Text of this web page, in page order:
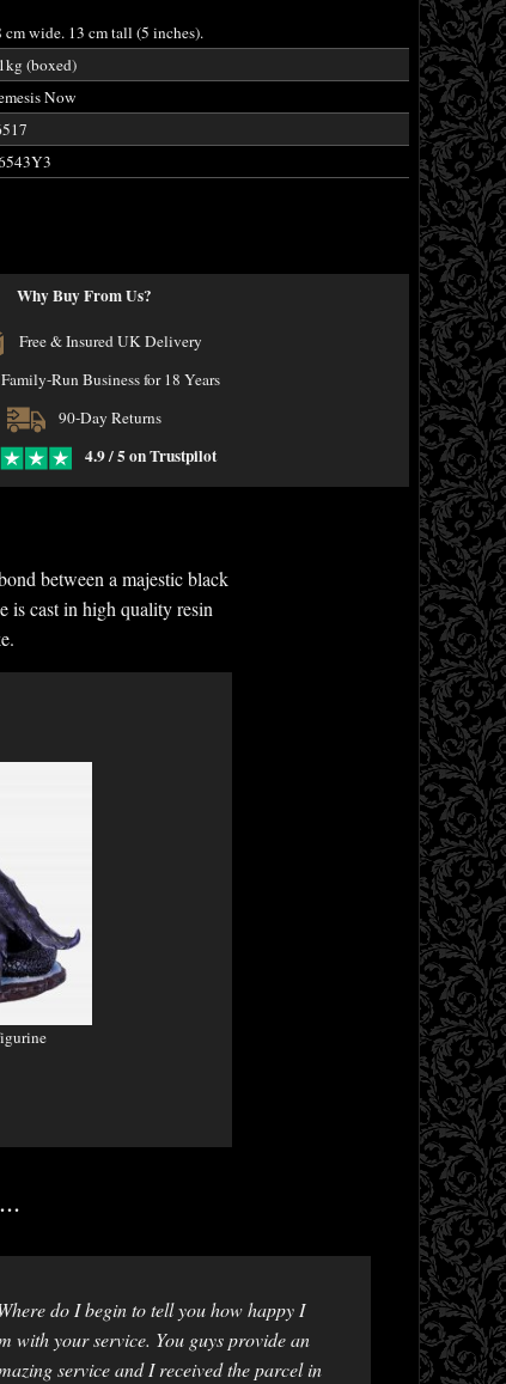
cm wide. 13 cm tall (5 inches).
(boxed)
Now
Why Buy From Us?
Free & Insured UK Delivery
Family-Run Business for 18 Years
90-Day Returns
4.9 / 5 on Trustpilot
between a majestic black
is cast in high quality resin
do I begin to tell you how happy I
with your service. You guys provide an
service and I received the parcel in